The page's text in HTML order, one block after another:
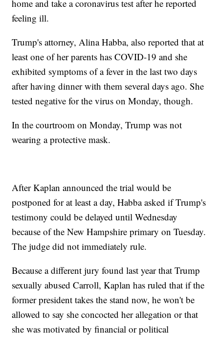
home and take a coronavirus test after he reported
feeling ill.
Trump's attorney, Alina Habba, also reported that at
least one of her parents has COVID-19 and she
exhibited symptoms of a fever in the last two days
after having dinner with them several days ago. She
tested negative for the virus on Monday, though.
In the courtroom on Monday, Trump was not
wearing a protective mask.
After Kaplan announced the trial would be
postponed for at least a day, Habba asked if Trump's
testimony could be delayed until Wednesday
because of the New Hampshire primary on Tuesday.
The judge did not immediately rule.
Because a different jury found last year that Trump
sexually abused Carroll, Kaplan has ruled that if the
former president takes the stand now, he won't be
allowed to say she concocted her allegation or that
she was motivated by financial or political